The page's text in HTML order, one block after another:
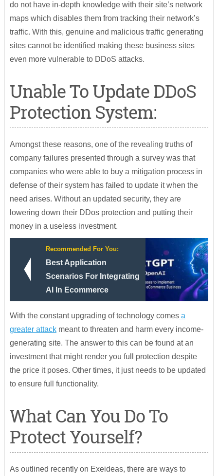
do not have in-depth knowledge with their site’s network
maps which disables them from tracking their network’s
traffic. With this, genuine and malicious traffic generating
sites cannot be identified making these business sites
even more vulnerable to DDoS attacks.
Unable To Update DDoS
Protection System:
Amongst these reasons, one of the revealing truths of
company failures presented through a survey was that
companies who were able to buy a mitigation process in
defense of their system has failed to update it when the
need arises. Without an updated security, they are
lowering down their DDos protection and putting their
money in a useless investment.
Recommended For You:
Best Application
Scenarios For Integrating
AI In Ecommerce
With the constant upgrading of technology comesa
greater attackmeant to threaten and harm every income-
generating site. The answer to this can be found at an
investment that might render you full protection despite
the price it poses. Other times, it just needs to be updated
to ensure full functionality.
What Can You Do To
Protect Yourself?
As outlined recently on Exeideas, there are ways to